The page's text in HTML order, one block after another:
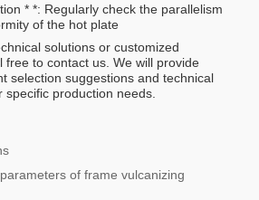
* *: Regularly check the parallelism
of the hot plate
solutions or customized
free to contact us. We will provide
selection suggestions and technical
production needs.
of frame vulcanizing